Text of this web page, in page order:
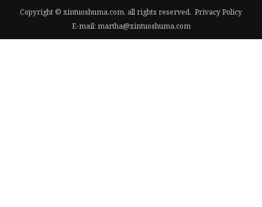
Copyright © xintuoshuma.com, all rights reserved. Privacy Policy
E-mail: martha@xintuoshuma.com